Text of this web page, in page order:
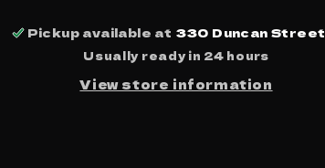
Pickup available at 330 Duncan Street
Usually ready in 24 hours
View store information